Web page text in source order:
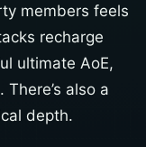
members feels
recharge
ultimate AoE,
also a
depth.